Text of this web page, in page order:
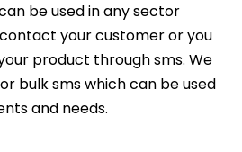
be used in any sector
your customer or you
product through sms. We
bulk sms which can be used
and needs.